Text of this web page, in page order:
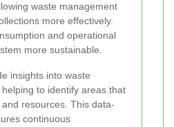
waste management
more effectively.
and operational
more sustainable.
insights into waste
to identify areas that
resources. This data-
continuous